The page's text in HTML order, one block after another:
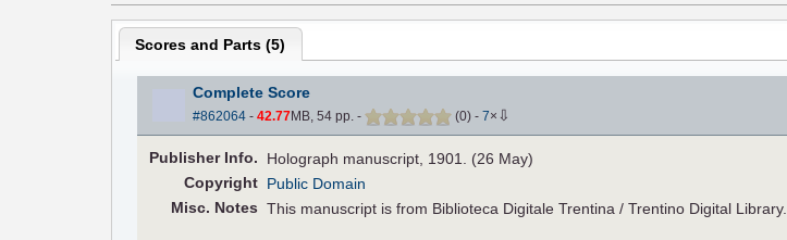
Scores and Parts (5)
Complete Score
#862064- 42.77MB, 54 pp. - (0) - 7× ⇩
PublisherInfo.
Holograph manuscript, 1901. (26 May)
Copyright Public Domain
Misc. Notes This manuscript is from Biblioteca Digitale Trentina / Trentino Digital Library.